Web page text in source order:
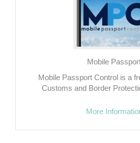
Mobile
Mobile Passport Control is a
Customs and Border
More